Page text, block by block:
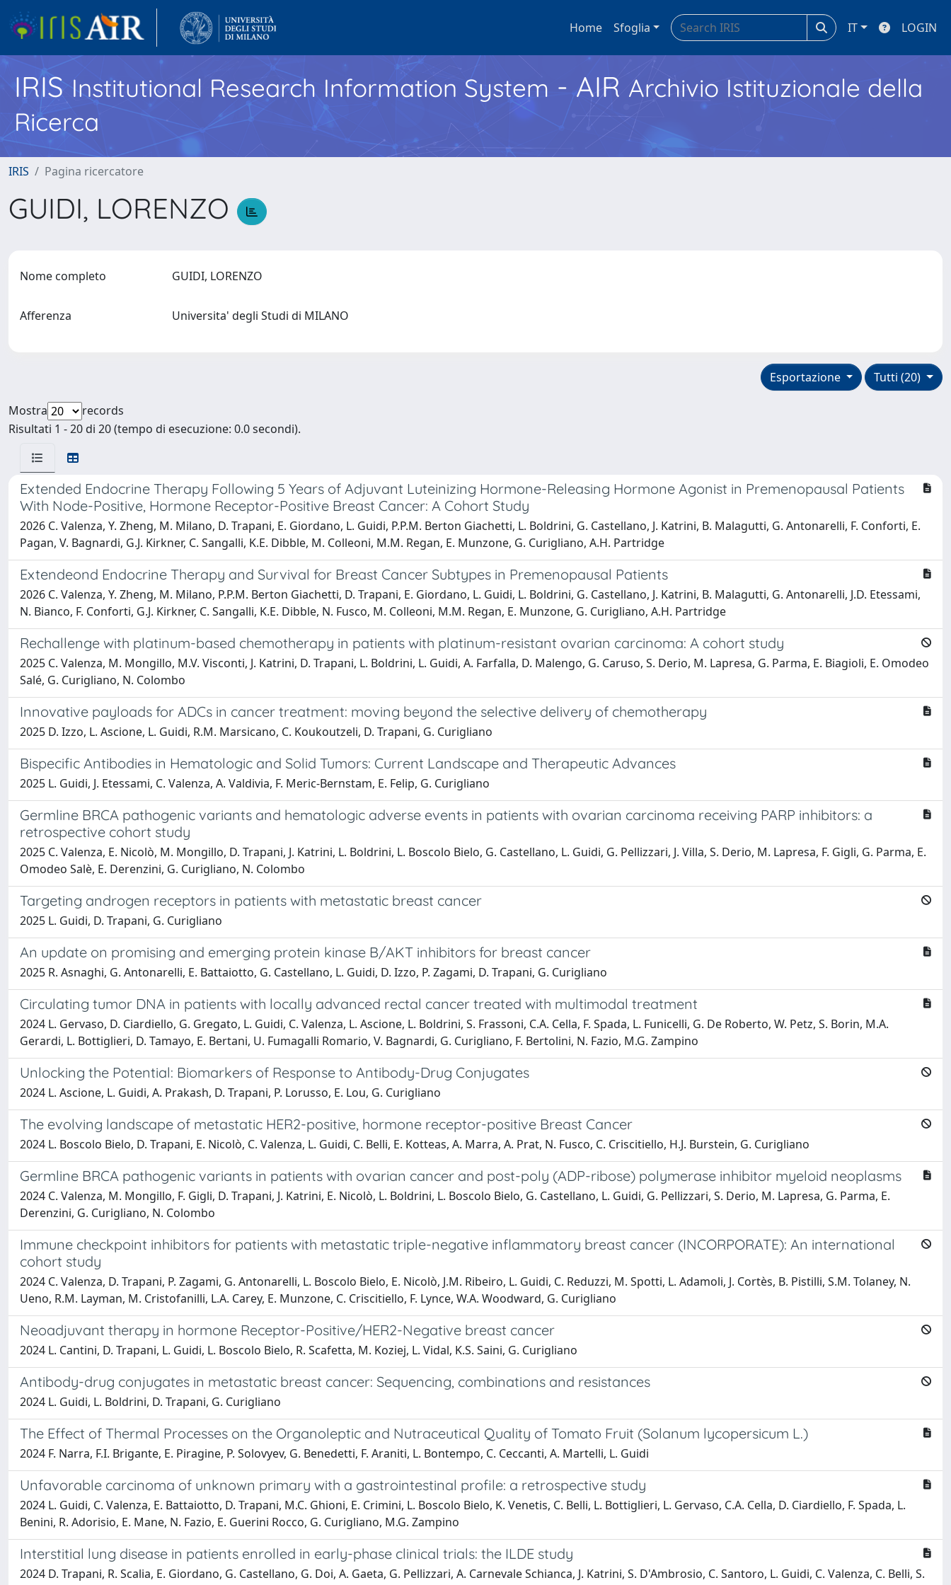
Home Sfoglia IT LOGIN
IRISInstitutional Research Information System - AIR Archivio Istituzionale della
Ricerca
IRIS Pagina ricercatore
GUIDI, LORENZO
Nome completo GUIDI, LORENZO
Afferenza Universita' degli Studi di MILANO
Tutti (20)
Esportazione
Mostra
records
Risultati 1 - 20 di 20 (tempo di esecuzione: 0.0 secondi).
Extended Endocrine Therapy Following 5 Years of Adjuvant Luteinizing Hormone-Releasing Hormone Agonist in Premenopausal Patients
With Node-Positive, Hormone Receptor-Positive Breast Cancer: A Cohort Study
2026 C. Valenza, Y. Zheng, M. Milano, D. Trapani, E. Giordano, L. Guidi, P.P.M. Berton Giachetti, L. Boldrini, G. Castellano, J. Katrini, B. Malagutti, G. Antonarelli, F. Conforti, E.
Pagan, V. Bagnardi, G.J. Kirkner, C. Sangalli, K.E. Dibble, M. Colleoni, M.M. Regan, E. Munzone, G. Curigliano, A.H. Partridge
Extendeond Endocrine Therapy and Survival for Breast Cancer Subtypes in Premenopausal Patients
2026 C. Valenza, Y. Zheng, M. Milano, P.P.M. Berton Giachetti, D. Trapani, E. Giordano, L. Guidi, L. Boldrini, G. Castellano, J. Katrini, B. Malagutti, G. Antonarelli, J.D. Etessami,
N. Bianco, F. Conforti, G.J. Kirkner, C. Sangalli, K.E. Dibble, N. Fusco, M. Colleoni, M.M. Regan, E. Munzone, G. Curigliano, A.H. Partridge
Rechallenge with platinum-based chemotherapy in patients with platinum-resistant ovarian carcinoma: A cohort study
2025 C. Valenza, M. Mongillo, M.V. Visconti, J. Katrini, D. Trapani, L. Boldrini, L. Guidi, A. Farfalla, D. Malengo, G. Caruso, S. Derio, M. Lapresa, G. Parma, E. Biagioli, E. Omodeo
Salé, G. Curigliano, N. Colombo
Innovative payloads for ADCs in cancer treatment: moving beyond the selective delivery of chemotherapy
2025 D. Izzo, L. Ascione, L. Guidi, R.M. Marsicano, C. Koukoutzeli, D. Trapani, G. Curigliano
Bispecific Antibodies in Hematologic and Solid Tumors: Current Landscape and Therapeutic Advances
2025 L. Guidi, J. Etessami, C. Valenza, A. Valdivia, F. Meric-Bernstam, E. Felip, G. Curigliano
Germline BRCA pathogenic variants and hematologic adverse events in patients with ovarian carcinoma receiving PARP inhibitors: a
retrospective cohort study
2025 C. Valenza, E. Nicolò, M. Mongillo, D. Trapani, J. Katrini, L. Boldrini, L. Boscolo Bielo, G. Castellano, L. Guidi, G. Pellizzari, J. Villa, S. Derio, M. Lapresa, F. Gigli, G. Parma, E.
Omodeo Salè, E. Derenzini, G. Curigliano, N. Colombo
Targeting androgen receptors in patients with metastatic breast cancer
2025 L. Guidi, D. Trapani, G. Curigliano
An update on promising and emerging protein kinase B/AKT inhibitors for breast cancer
2025 R. Asnaghi, G. Antonarelli, E. Battaiotto, G. Castellano, L. Guidi, D. Izzo, P. Zagami, D. Trapani, G. Curigliano
Circulating tumor DNA in patients with locally advanced rectal cancer treated with multimodal treatment
2024 L. Gervaso, D. Ciardiello, G. Gregato, L. Guidi, C. Valenza, L. Ascione, L. Boldrini, S. Frassoni, C.A. Cella, F. Spada, L. Funicelli, G. De Roberto, W. Petz, S. Borin, M.A.
Gerardi, L. Bottiglieri, D. Tamayo, E. Bertani, U. Fumagalli Romario, V. Bagnardi, G. Curigliano, F. Bertolini, N. Fazio, M.G. Zampino
Unlocking the Potential: Biomarkers of Response to Antibody-Drug Conjugates
2024 L. Ascione, L. Guidi, A. Prakash, D. Trapani, P. Lorusso, E. Lou, G. Curigliano
The evolving landscape of metastatic HER2-positive, hormone receptor-positive Breast Cancer
2024 L. Boscolo Bielo, D. Trapani, E. Nicolò, C. Valenza, L. Guidi, C. Belli, E. Kotteas, A. Marra, A. Prat, N. Fusco, C. Criscitiello, H.J. Burstein, G. Curigliano
Germline BRCA pathogenic variants in patients with ovarian cancer and post-poly (ADP-ribose) polymerase inhibitor myeloid neoplasms
2024 C. Valenza, M. Mongillo, F. Gigli, D. Trapani, J. Katrini, E. Nicolò, L. Boldrini, L. Boscolo Bielo, G. Castellano, L. Guidi, G. Pellizzari, S. Derio, M. Lapresa, G. Parma, E.
Derenzini, G. Curigliano, N. Colombo
Immune checkpoint inhibitors for patients with metastatic triple-negative inflammatory breast cancer (INCORPORATE): An international
cohort study
2024 C. Valenza, D. Trapani, P. Zagami, G. Antonarelli, L. Boscolo Bielo, E. Nicolò, J.M. Ribeiro, L. Guidi, C. Reduzzi, M. Spotti, L. Adamoli, J. Cortès, B. Pistilli, S.M. Tolaney, N.
Ueno, R.M. Layman, M. Cristofanilli, L.A. Carey, E. Munzone, C. Criscitiello, F. Lynce, W.A. Woodward, G. Curigliano
Neoadjuvant therapy in hormone Receptor-Positive/HER2-Negative breast cancer
2024 L. Cantini, D. Trapani, L. Guidi, L. Boscolo Bielo, R. Scafetta, M. Koziej, L. Vidal, K.S. Saini, G. Curigliano
Antibody-drug conjugates in metastatic breast cancer: Sequencing, combinations and resistances
2024 L. Guidi, L. Boldrini, D. Trapani, G. Curigliano
The Effect of Thermal Processes on the Organoleptic and Nutraceutical Quality of Tomato Fruit (Solanum lycopersicum L.)
2024 F. Narra, F.I. Brigante, E. Piragine, P. Solovyev, G. Benedetti, F. Araniti, L. Bontempo, C. Ceccanti, A. Martelli, L. Guidi
Unfavorable carcinoma of unknown primary with a gastrointestinal profile: a retrospective study
2024 L. Guidi, C. Valenza, E. Battaiotto, D. Trapani, M.C. Ghioni, E. Crimini, L. Boscolo Bielo, K. Venetis, C. Belli, L. Bottiglieri, L. Gervaso, C.A. Cella, D. Ciardiello, F. Spada, L.
Benini, R. Adorisio, E. Mane, N. Fazio, E. Guerini Rocco, G. Curigliano, M.G. Zampino
Interstitial lung disease in patients enrolled in early-phase clinical trials: the ILDE study
2024 D. Trapani, R. Scalia, E. Giordano, G. Castellano, G. Doi, A. Gaeta, G. Pellizzari, A. Carnevale Schianca, J. Katrini, S. D'Ambrosio, C. Santoro, L. Guidi, C. Valenza, C. Belli, S.